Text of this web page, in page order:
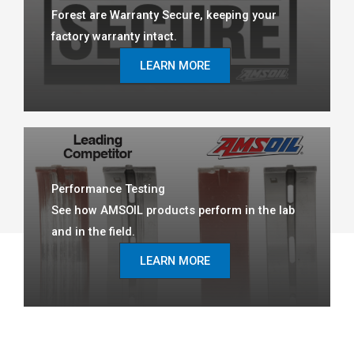
Forest are Warranty Secure, keeping your
factory warranty intact.
LEARN MORE
Performance Testing
See how AMSOIL products perform in the lab
and in the field.
LEARN MORE